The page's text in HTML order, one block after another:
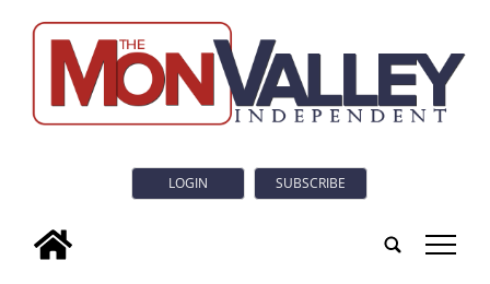
LOGIN SUBSCRIBE
tap